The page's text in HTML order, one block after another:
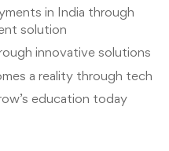
in India through
solution
innovative solutions
a reality through tech
education today